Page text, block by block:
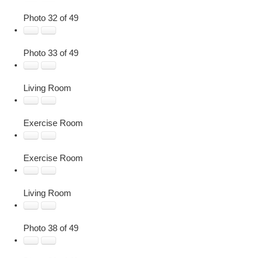
Photo 32 of 49
Photo 33 of 49
Living Room
Exercise Room
Exercise Room
Living Room
Photo 38 of 49